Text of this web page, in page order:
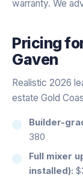
warranty. We
Pricing
Gaven
Realistic 2026
estate Gold
Builder-
380
Full mixer
installed):